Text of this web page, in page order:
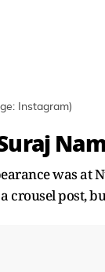
Instagram)
was at
crousel post,